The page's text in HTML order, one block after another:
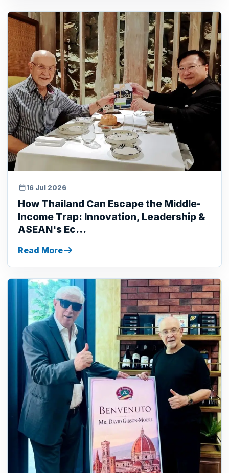
16 Jul 2026
How Thailand Can Escape the Middle-
Income Trap: Innovation, Leadership &
ASEAN's Ec...
Read More